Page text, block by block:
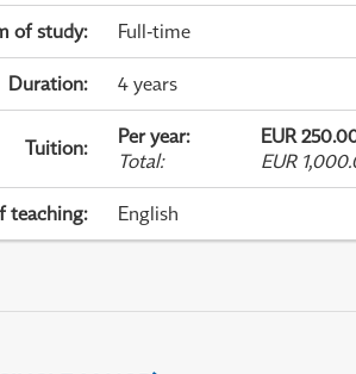
of study: Full-time
Duration: 4 years
Tuition: Per year:
EUR
Total: EUR
teaching: English